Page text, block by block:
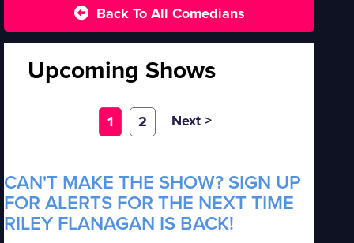
Back To All Comedians
Upcoming Shows
1 2 Next >
CAN'T MAKE THE SHOW? SIGN UP
FOR ALERTS FOR THE NEXT TIME
RILEY FLANAGAN IS BACK!